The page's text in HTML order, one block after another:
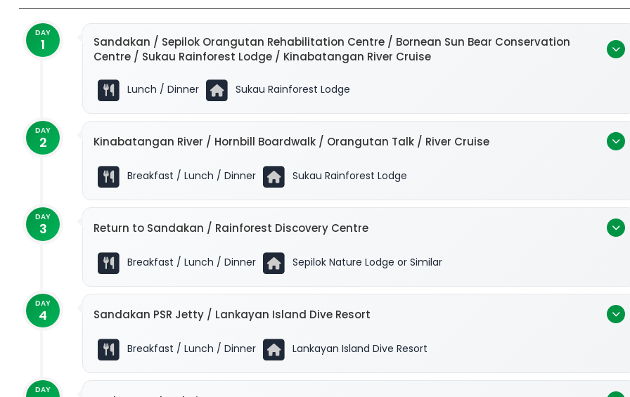
DAY
1
Sandakan / Sepilok Orangutan Rehabilitation Centre / Bornean Sun Bear Conservation
Centre / Sukau Rainforest Lodge / Kinabatangan River Cruise
Lunch / Dinner Sukau Rainforest Lodge
DAY
2 Kinabatangan River / Hornbill Boardwalk / Orangutan Talk / River Cruise
Breakfast / Lunch / Dinner Sukau Rainforest Lodge
DAY
3 Return to Sandakan / Rainforest Discovery Centre
Breakfast / Lunch / Dinner Sepilok Nature Lodge or Similar
DAY
4 Sandakan PSR Jetty / Lankayan Island Dive Resort
Breakfast / Lunch / Dinner Lankayan Island Dive Resort
DAY